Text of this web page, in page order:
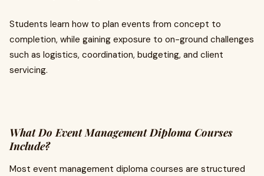
Students learn how to plan events from concept to
completion, while gaining exposure to on-ground challenges
such as logistics, coordination, budgeting, and client
servicing.
What Do Event Management Diploma Courses
Include?
Most event management diploma courses are structured